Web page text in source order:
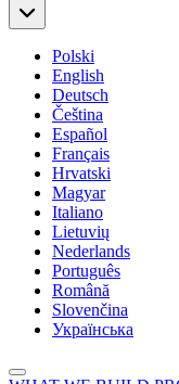
Polski
English
Deutsch
Čeština
Español
Français
Hrvatski
Magyar
Italiano
Lietuvių
Nederlands
Português
Română
Slovenčina
Українська